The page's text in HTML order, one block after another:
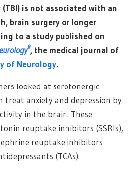
is not associated with an
brain surgery or longer
to a study published on
®, the medical journal of
of Neurology.
looked at serotonergic
treat anxiety and depression by
in the brain. These
reuptake inhibitors (SSRIs),
reuptake inhibitors
(TCAs).